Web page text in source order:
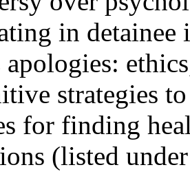
in detainee
apologies:
strategies
for finding
(listed